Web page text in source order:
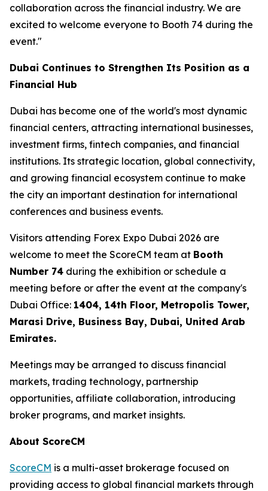
collaboration across the financial industry. We are
excited to welcome everyone to Booth 74 during the
event."
Dubai Continues to Strengthen Its Position as a
Financial Hub
Dubai has become one of the world's most dynamic
financial centers, attracting international businesses,
investment firms, fintech companies, and financial
institutions. Its strategic location, global connectivity,
and growing financial ecosystem continue to make
the city an important destination for international
conferences and business events.
Visitors attending Forex Expo Dubai 2026 are
welcome to meet the ScoreCM team at Booth
Number 74 during the exhibition or schedule a
meeting before or after the event at the company's
Dubai Office: 1404, 14th Floor, Metropolis Tower,
Marasi Drive, Business Bay, Dubai, United Arab
Emirates.
Meetings may be arranged to discuss financial
markets, trading technology, partnership
opportunities, affiliate collaboration, introducing
broker programs, and market insights.
About ScoreCM
ScoreCM is a multi-asset brokerage focused on
providing access to global financial markets through